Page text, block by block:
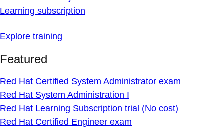
Learning subscription
Explore training
Featured
Red Hat Certified System Administrator exam
Red Hat System Administration I
Red Hat Learning Subscription trial (No cost)
Red Hat Certified Engineer exam